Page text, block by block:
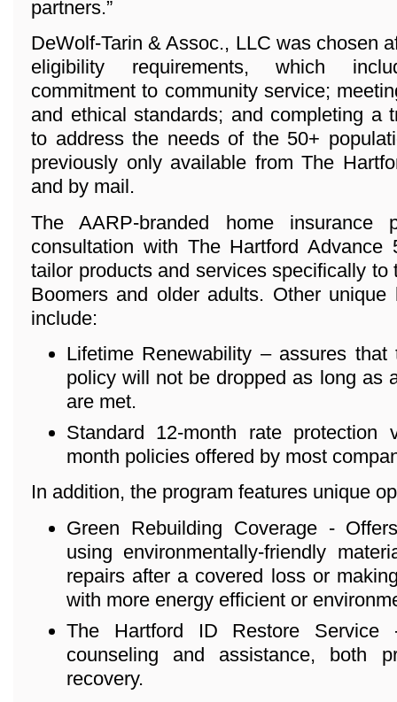
partners.”
DeWolf-Tarin & Assoc., LLC was chosen
eligibility requirements, which
commitment to community service;
and ethical standards; and completing a
to address the needs of the 50+
previously only available from The
and by mail.
The AARP-branded home insurance
consultation with The Hartford
tailor products and services specifically to
Boomers and older adults. Other
include:
Lifetime Renewability – assures that
policy will not be dropped as long as
are met.
Standard 12-month rate protection
month policies offered by most
In addition, the program features unique
Green Rebuilding Coverage -
using environmentally-friendly
repairs after a covered loss or
with more energy efficient or
The Hartford ID Restore Service
counseling and assistance, both
recovery.